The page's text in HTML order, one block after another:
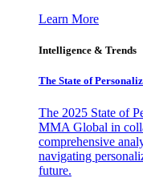
Learn More
Intelligence & Trends
The State of
The 2025 State of
MMA Global in
comprehensive
navigating
future.